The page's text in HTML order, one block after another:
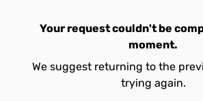
Your request couldn't be
moment.
We suggest returning to the
trying again.